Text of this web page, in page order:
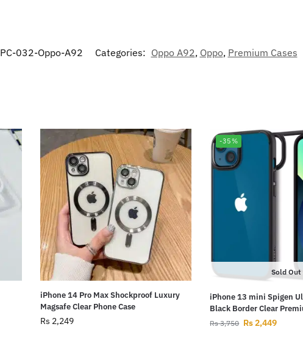
PC-032-Oppo-A92 Categories: Oppo A92, Oppo, Premium Cases
iPhone 14 Pro Max Shockproof Luxury
Magsafe Clear Phone Case
Rs 2,249
-35%
Sold Out
iPhone 13 mini Spigen
Black Border Clear
Rs3,750 Rs 2,449